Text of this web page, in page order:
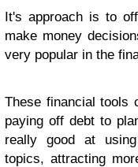
It's approach is to
make money
very popular in the
These financial tools
paying off debt to
really good at
topics, attracting